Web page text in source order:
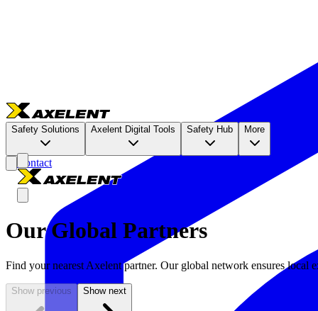
Safety Solutions Axelent Digital Tools Safety Hub More
Contact
Our Global Partners
Find your nearest Axelent partner. Our global network ensures local
Show previous Show next